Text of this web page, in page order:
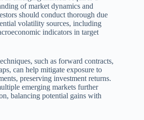
of market dynamics and
should conduct thorough due
volatility sources, including
indicators in target
such as forward contracts,
can help mitigate exposure to
preserving investment returns.
emerging markets further
balancing potential gains with